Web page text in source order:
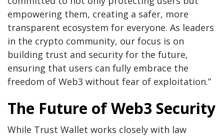
empowering them, creating a safer, more
transparent ecosystem for everyone. As leaders
in the crypto community, our focus is on
building trust and security for the future,
ensuring that users can fully embrace the
freedom of Web3 without fear of exploitation.”
The Future of Web3 Security
While Trust Wallet works closely with law